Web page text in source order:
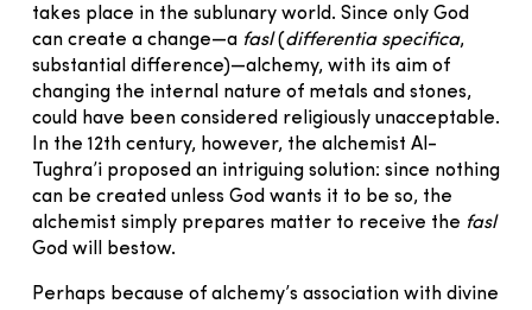
takes place in the sublunary world. Since only God
can create a change—a fasl(differentia specifica,
substantial difference)—alchemy, with its aim of
changing the internal nature of metals and stones,
could have been considered religiously unacceptable.
In the 12th century, however, the alchemist Al-
Tughra’i proposed an intriguing solution: since nothing
can be created unless God wants it to be so, the
alchemist simply prepares matter to receive the fasl
God will bestow.
Perhaps because of alchemy’s association with divine